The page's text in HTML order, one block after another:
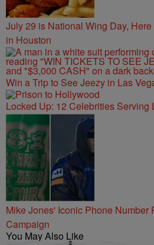
July 29 is National Wing Day,
in Houston
Win a Trip to See Jeezy in Las
Locked Up: 12 Celebrities Serving
Mike Jones' Iconic Phone Number
Campaign
You May Also Like